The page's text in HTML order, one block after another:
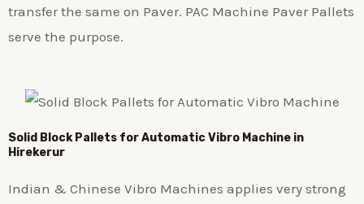
transfer the same on Paver. PAC Machine Paver Pallets
serve the purpose.
Solid Block Pallets for Automatic Vibro Machine in
Hirekerur
Indian & Chinese Vibro Machines applies very strong